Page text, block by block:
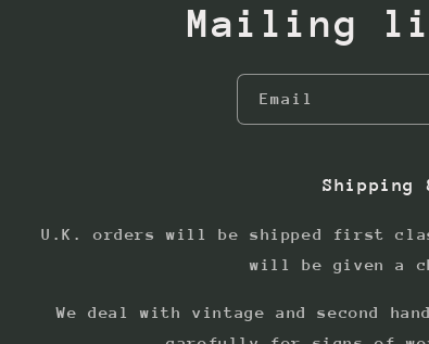
Mailing
Email
Shipping
U.K. orders will be shipped first
will be given a
We deal with vintage and second